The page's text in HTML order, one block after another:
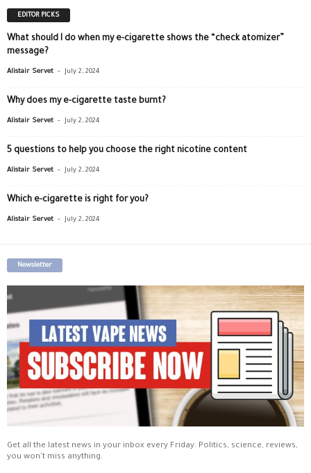
EDITOR PICKS
What should I do when my e-cigarette shows the “check atomizer”
message?
Alistair Servet - July 2, 2024
Why does my e-cigarette taste burnt?
Alistair Servet - July 2, 2024
5 questions to help you choose the right nicotine content
Alistair Servet - July 2, 2024
Which e-cigarette is right for you?
Alistair Servet - July 2, 2024
Newsletter
Get all the latest news in your inbox every Friday. Politics, science, reviews,
you won't miss anything.